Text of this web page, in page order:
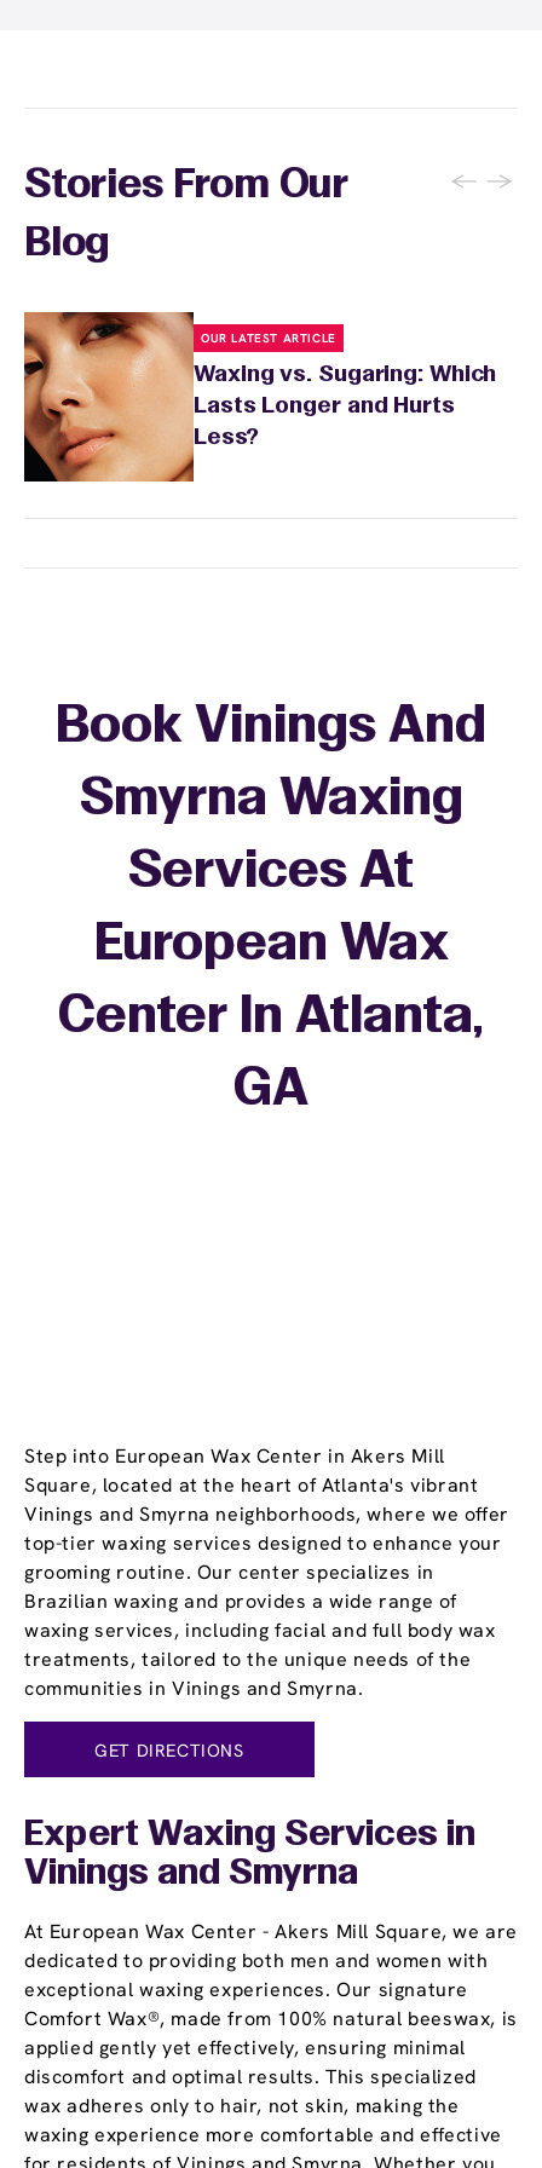
products withEWC Rewards®—joinhere
Stories From Our
Blog
← →
OUR LATEST ARTICLE
Waxing vs. Sugaring: Which
Lasts Longer and Hurts
Less?
Step into European Wax Center in Akers Mill
Square, located at the heart of Atlanta's vibrant
Vinings and Smyrna neighborhoods, where we offer
top-tier waxing services designed to enhance your
grooming routine. Our center specializes in
Brazilian waxing and provides a wide range of
waxing services, including facial and full body wax
treatments, tailored to the unique needs of the
communities in Vinings and Smyrna.
GET DIRECTIONS
+
Book Vinings And
Smyrna Waxing
Services At
European Wax
Center In Atlanta,
GA
Expert Waxing Services in
Vinings and Smyrna
At European Wax Center - Akers Mill Square, we are
dedicated to providing both men and women with
exceptional waxing experiences. Our signature
Comfort Wax®, made from 100% natural beeswax, is
applied gently yet effectively, ensuring minimal
discomfort and optimal results. This specialized
wax adheres only to hair, not skin, making the
waxing experience more comfortable and effective